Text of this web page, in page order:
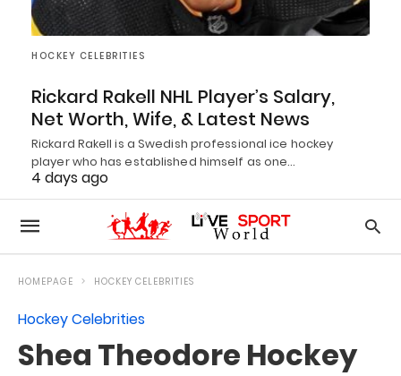
HOCKEY CELEBRITIES
Rickard Rakell NHL Player’s Salary,
Net Worth, Wife, & Latest News
Rickard Rakell is a Swedish professional ice hockey
player who has established himself as one…
4 days ago